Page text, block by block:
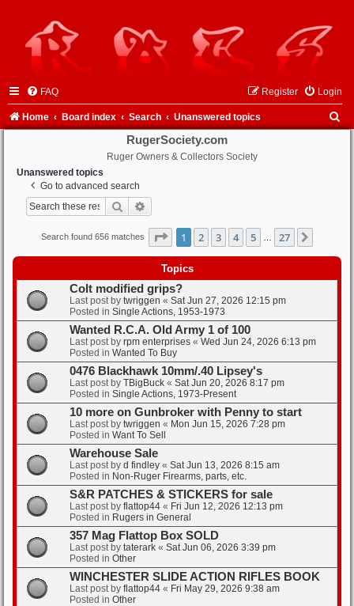
FAQ Login
Register
Home Board index Search Unanswered topics
RugerSociety.com
Ruger Owners & Collectors Society
Unanswered topics
Go to advanced search
Search
Search found 656 matches Page 1of 27
1 2 3 4 5 27
Topics
Colt modified grips?
Last post by twriggen « Sat Jun 27, 2026 12:15 pm
Posted in Single Actions, 1953-1973
Wanted R.C.A. Old Army 1 of 100
Last post by rpm enterprises « Wed Jun 24, 2026 6:13 pm
Posted in Wanted To Buy
0476 Blackhawk 10mm/.40 Lipsey's
Last post by TBigBuck « Sat Jun 20, 2026 8:17 pm
Posted in Single Actions, 1973-Present
10 more on Gunbroker with Penny to start
Last post by twriggen « Mon Jun 15, 2026 7:28 pm
Posted in Want To Sell
Warehouse Sale
Last post by d findley « Sat Jun 13, 2026 8:15 am
Posted in Non-Ruger Firearms, parts, etc.
S&R PATCHES & STICKERS for sale
Last post by flattop44 « Fri Jun 12, 2026 12:13 pm
Posted in Rugers in General
357 Mag Flattop Box SOLD
Last post by taterark « Sat Jun 06, 2026 3:39 pm
Posted in Other
WINCHESTER SLIDE ACTION RIFLES BOOK
Last post by flattop44 « Fri May 29, 2026 9:38 am
Posted in Other